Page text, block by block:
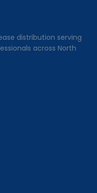
distribution serving
across North